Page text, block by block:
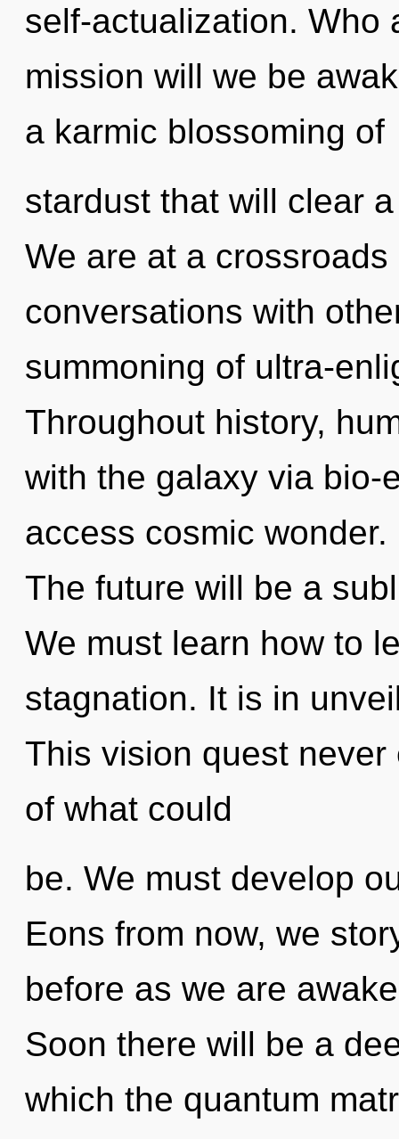
self-actualization. Who
mission will we be
a karmic blossoming of
stardust that will clear
We are at a
conversations with
summoning of ultra-
Throughout history,
with the galaxy via bio-
access cosmic
The future will be a
We must learn how to
stagnation. It is in
This vision quest
of what could
be. We must develop
Eons from now, we
before as we are
Soon there will be a
which the quantum